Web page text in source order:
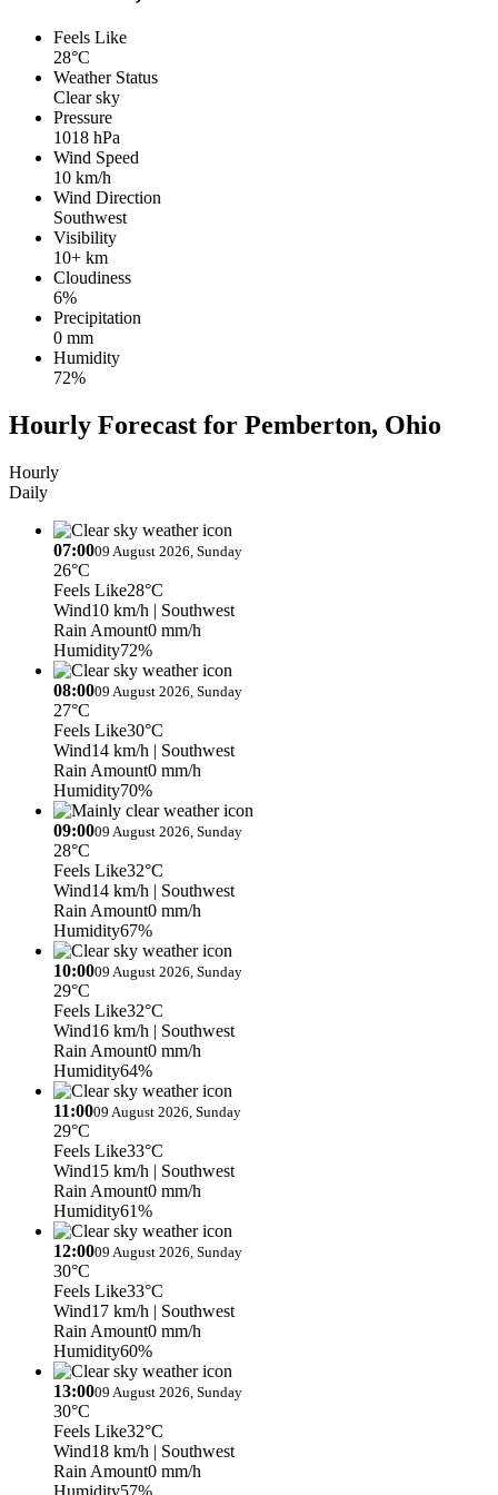
Feels Like
28°C
Weather Status
Clear sky
Pressure
1018 hPa
Wind Speed
10 km/h
Wind Direction
Southwest
Visibility
10+ km
Cloudiness
6%
Precipitation
0 mm
Humidity
72%
Hourly Forecast for Pemberton, Ohio
Hourly
Daily
07:0009 August 2026, Sunday
26°C
Feels Like28°C
Wind10 km/h | Southwest
Rain Amount0 mm/h
Humidity72%
08:0009 August 2026, Sunday
27°C
Feels Like30°C
Wind14 km/h | Southwest
Rain Amount0 mm/h
Humidity70%
09:0009 August 2026, Sunday
28°C
Feels Like32°C
Wind14 km/h | Southwest
Rain Amount0 mm/h
Humidity67%
10:0009 August 2026, Sunday
29°C
Feels Like32°C
Wind16 km/h | Southwest
Rain Amount0 mm/h
Humidity64%
11:0009 August 2026, Sunday
29°C
Feels Like33°C
Wind15 km/h | Southwest
Rain Amount0 mm/h
Humidity61%
12:0009 August 2026, Sunday
30°C
Feels Like33°C
Wind17 km/h | Southwest
Rain Amount0 mm/h
Humidity60%
13:0009 August 2026, Sunday
30°C
Feels Like32°C
Wind18 km/h | Southwest
Rain Amount0 mm/h
Humidity57%